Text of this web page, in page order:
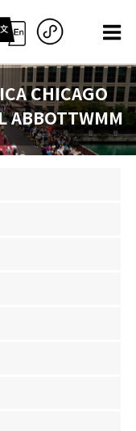
CHICAGO
ABBOTTWMM